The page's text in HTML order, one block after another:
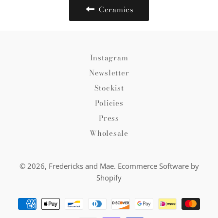
Ceramics
Instagram
Newsletter
Stockist
Policies
Press
Wholesale
© 2026, Fredericks and Mae. Ecommerce Software by
Shopify
methods